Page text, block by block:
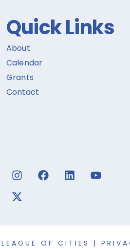
Quick Links
About
Calendar
Grants
Contact
OF CITIES |